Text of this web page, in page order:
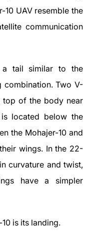
10 UAV resemble the
communication
a tail similar to the
combination. Two V-
top of the body near
located below the
the Mohajer-10 and
wings. In the 22-
curvature and twist,
have a simpler
is its landing.